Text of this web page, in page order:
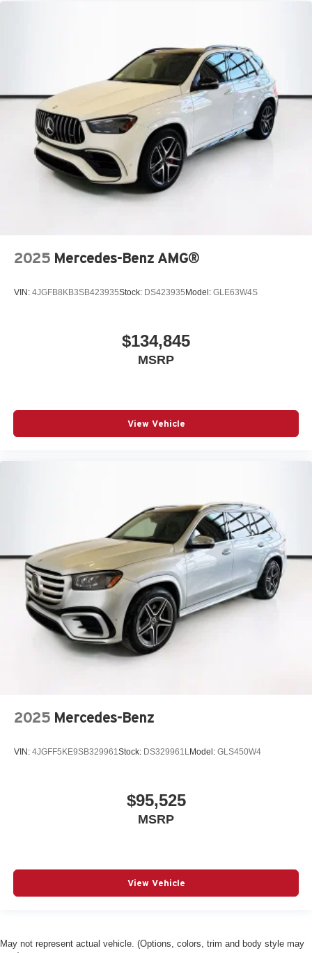
2025 Mercedes-Benz AMG®
VIN: 4JGFB8KB3SB423935Stock: DS423935 Model: GLE63W4S
$134,845
MSRP
View Vehicle
2025 Mercedes-Benz
VIN: 4JGFF5KE9SB329961Stock: DS329961LModel: GLS450W4
$95,525
MSRP
View Vehicle
May not represent actual vehicle. (Options, colors, trim and body style may